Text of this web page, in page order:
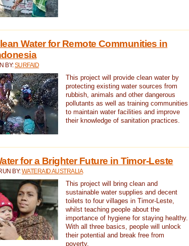
Water for Remote Communities in
BY:SURFAID
This project will provide clean water by
protecting existing water sources from
rubbish, animals and other dangerous
pollutants as well as training communities
to maintain water facilities and improve
their knowledge of sanitation practices.
for a Brighter Future in Timor-Leste
RUN BY:WATERAID AUSTRALIA
This project will bring clean and
sustainable water supplies and decent
toilets to four villages in Timor-Leste,
whilst teaching people about the
importance of hygiene for staying healthy.
With all three basics, people will unlock
their potential and break free from
poverty.